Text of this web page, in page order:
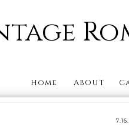
Home ABOUT